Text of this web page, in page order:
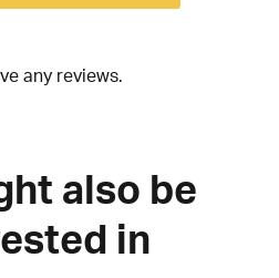
any reviews.
also be
in